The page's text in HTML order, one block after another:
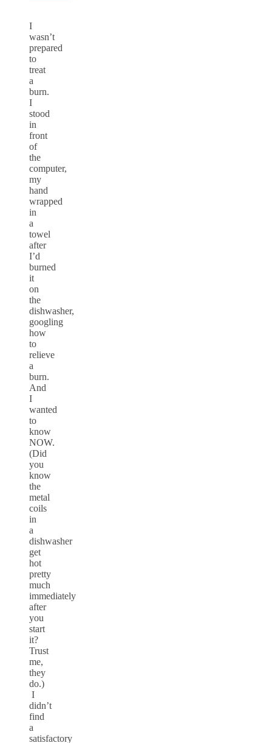
I
wasn’t
prepared
to
treat
a
burn.
I
stood
in
front
of
the
computer,
my
hand
wrapped
in
a
towel
after
I’d
burned
it
on
the
dishwasher,
googling
how
to
relieve
a
burn.
And
I
wanted
to
know
NOW.
(Did
you
know
the
metal
coils
in
a
dishwasher
get
hot
pretty
much
immediately
after
you
start
it?
Trust
me,
they
do.)
I
didn’t
find
a
satisfactory